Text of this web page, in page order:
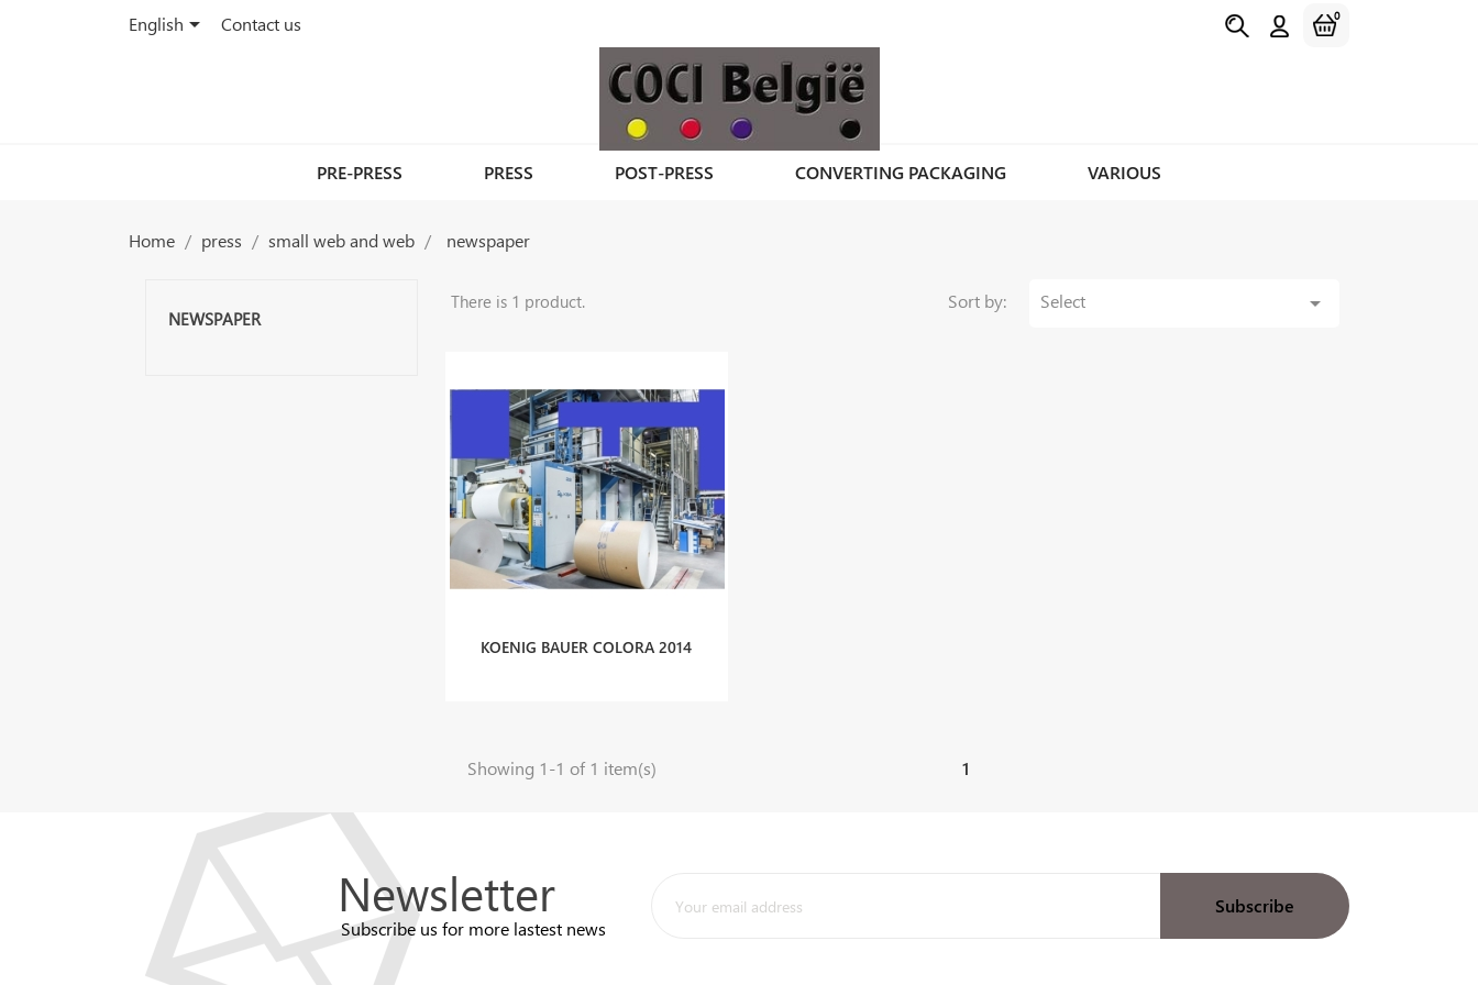
English Contact us 0
PRE-PRESS PRESS POST-PRESS CONVERTING PACKAGING VARIOUS
Home press small web and web newspaper
NEWSPAPER
There is 1 product. Sort by: Select 
KOENIG BAUER COLORA 2014
Showing 1-1 of 1 item(s) 1
Newsletter
Subscribe us for more lastest news